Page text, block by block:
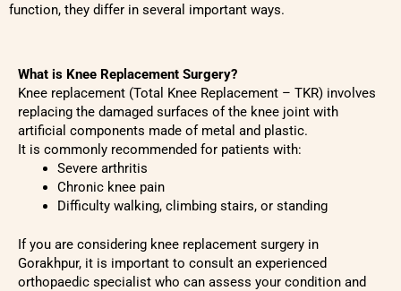
function, they differ in several important ways.
What is Knee Replacement Surgery?
Knee replacement (Total Knee Replacement – TKR) involves
replacing the damaged surfaces of the knee joint with
artificial components made of metal and plastic.
It is commonly recommended for patients with:
Severe arthritis
Chronic knee pain
Difficulty walking, climbing stairs, or standing
If you are considering knee replacement surgery in
Gorakhpur, it is important to consult an experienced
orthopaedic specialist who can assess your condition and